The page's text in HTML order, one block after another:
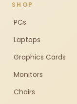
SHOP
PCs
Laptops
Graphics Cards
Monitors
Chairs